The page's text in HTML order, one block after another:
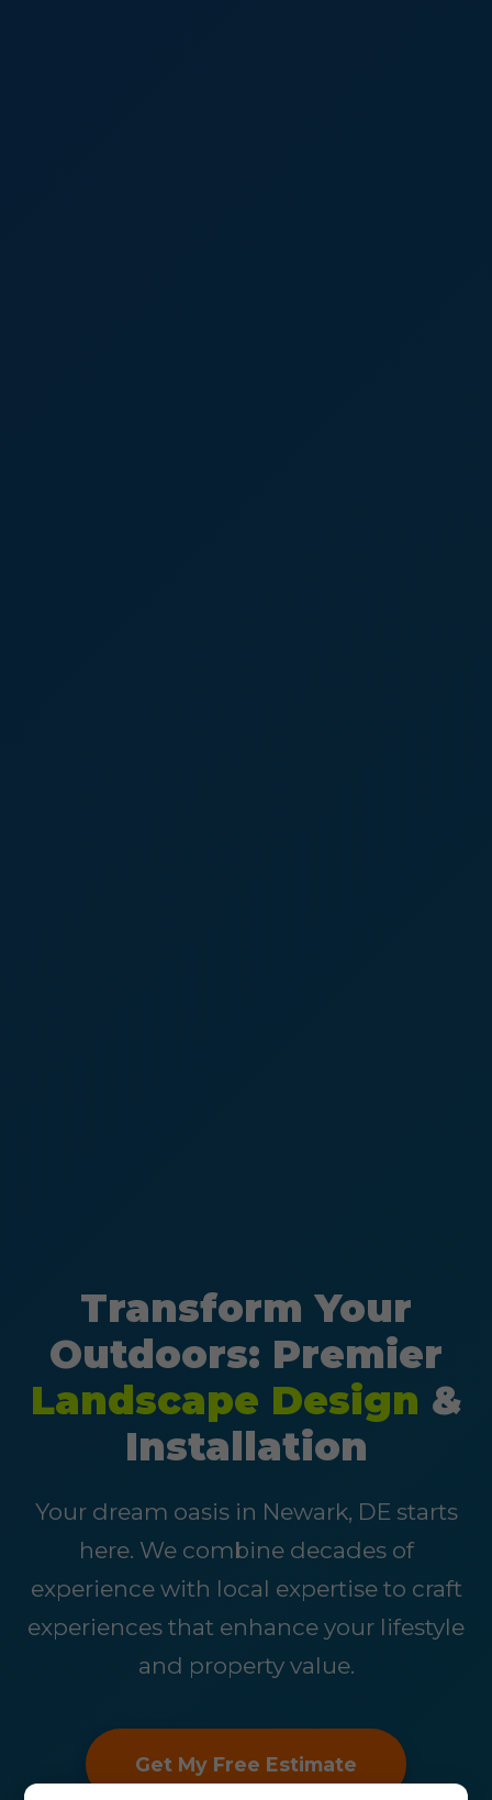
Transform Your
Outdoors: Premier
Landscape Design &
Installation
Your dream oasis in Newark, DE starts
here. We combine decades of
experience with local expertise to craft
experiences that enhance your lifestyle
and property value.
Get My Free Estimate